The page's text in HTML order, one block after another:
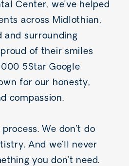
Center, we’ve helped
across Midlothian,
and surrounding
of their smiles
5Star Google
for our honesty,
compassion.
We don’t do
And we’ll never
you don’t need.